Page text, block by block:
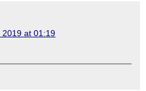
2019 at 01:19